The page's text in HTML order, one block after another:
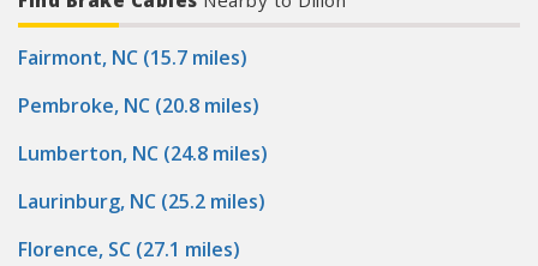
Fairmont, NC (15.7 miles)
Pembroke, NC (20.8 miles)
Lumberton, NC (24.8 miles)
Laurinburg, NC (25.2 miles)
Florence, SC (27.1 miles)